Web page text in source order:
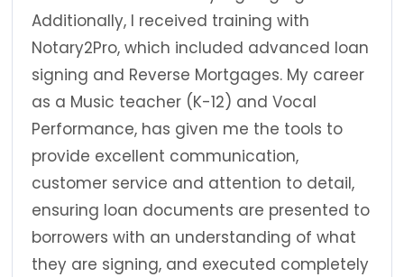
Additionally, I received training with
Notary2Pro, which included advanced loan
signing and Reverse Mortgages. My career
as a Music teacher (K-12) and Vocal
Performance, has given me the tools to
provide excellent communication,
customer service and attention to detail,
ensuring loan documents are presented to
borrowers with an understanding of what
they are signing, and executed completely